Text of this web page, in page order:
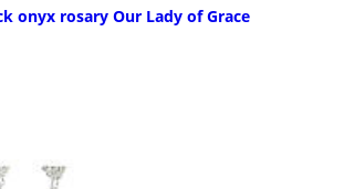
onyx rosary Our Lady of Grace